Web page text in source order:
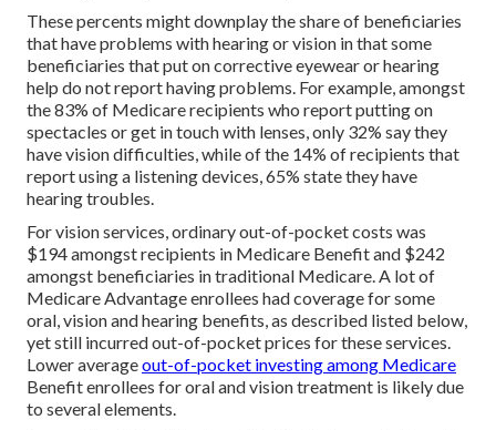
These percents might downplay the share of beneficiaries
that have problems with hearing or vision in that some
beneficiaries that put on corrective eyewear or hearing
help do not report having problems. For example, amongst
the 83% of Medicare recipients who report putting on
spectacles or get in touch with lenses, only 32% say they
have vision difficulties, while of the 14% of recipients that
report using a listening devices, 65% state they have
hearing troubles.
For vision services, ordinary out-of-pocket costs was
$194 amongst recipients in Medicare Benefit and $242
amongst beneficiaries in traditional Medicare. A lot of
Medicare Advantage enrollees had coverage for some
oral, vision and hearing benefits, as described listed below,
yet still incurred out-of-pocket prices for these services.
Lower averageout-of-pocket investing among Medicare
Benefit enrollees for oral and vision treatment is likely due
to several elements.